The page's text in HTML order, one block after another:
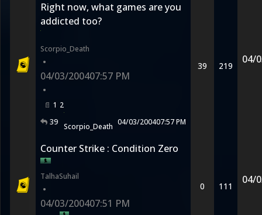
Right now, what games are you
addicted too?
Scorpio_Death
•
04/03/200407:57 PM
•
1 2
39 Scorpio_Death 04/03/200407:57 PM
39 219
04/
Counter Strike : Condition Zero
TalhaSuhail
•
04/03/200407:51 PM
0 111
04/